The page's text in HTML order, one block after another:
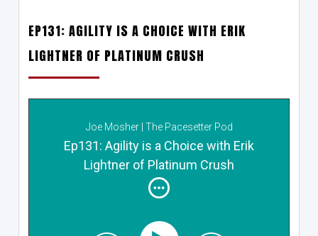
EP131: AGILITY IS A CHOICE WITH ERIK
LIGHTNER OF PLATINUM CRUSH
Joe Mosher | The Pacesetter Pod
Ep131: Agility is a Choice with Erik
Lightner of Platinum Crush